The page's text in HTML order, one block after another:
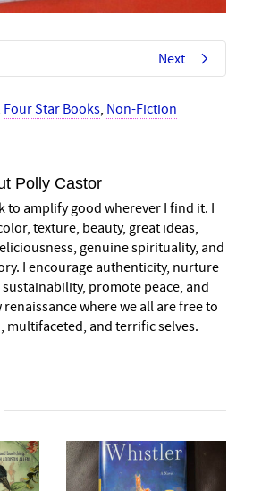
Next
Four Star Books, Non-Fiction
Polly Castor
to amplify good wherever I find it. I
texture, beauty, great ideas,
genuine spirituality, and
I encourage authenticity, nurture
promote peace, and
where we all are free to
multifaceted, and terrific selves.